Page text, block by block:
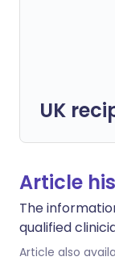
UK
Article
The
qualified
Article also